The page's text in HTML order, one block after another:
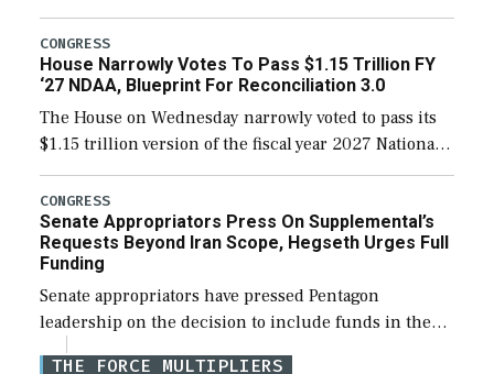
the next defense policy bill, to include the
legislation’s limits on procuring Navy ships built […]
CONGRESS
House Narrowly Votes To Pass $1.15 Trillion FY
‘27 NDAA, Blueprint For Reconciliation 3.0
The House on Wednesday narrowly voted to pass its
$1.15 trillion version of the fiscal year 2027 National
Defense Authorization Act (NDAA) and a blueprint
for a third reconciliation bill […]
CONGRESS
Senate Appropriators Press On Supplemental’s
Requests Beyond Iran Scope, Hegseth Urges Full
Funding
Senate appropriators have pressed Pentagon
leadership on the decision to include funds in the
Iran war supplemental request for items beyond the
THE FORCE MULTIPLIERS